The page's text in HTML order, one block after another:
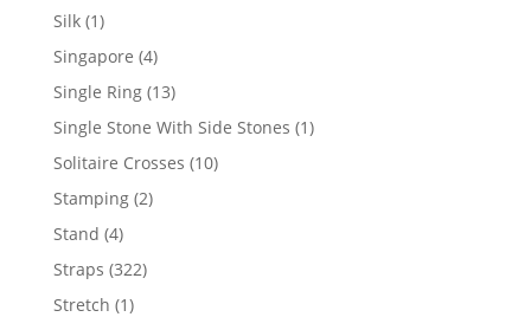
Silk 11
product
Singapore 44
products
Single Ring 1313
products
Single Stone With Side Stones 11
Solitaire Crosses 1010
Stamping 22
Stand 44
products
Straps 322322
Stretch 11